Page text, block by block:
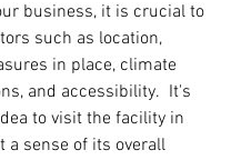
business, it is crucial to
such as location,
in place, climate
and accessibility.  It's
to visit the facility in
a sense of its overall